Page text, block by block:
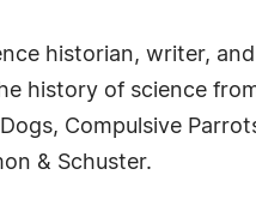
historian, writer,
history of science
Compulsive
& Schuster.